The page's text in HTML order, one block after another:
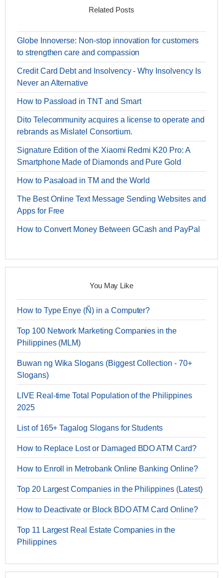
Related Posts
Globe Innoverse: Non-stop innovation for customers
to strengthen care and compassion
Credit Card Debt and Insolvency - Why Insolvency Is
Never an Alternative
How to Passload in TNT and Smart
Dito Telecommunity acquires a license to operate and
rebrands as Mislatel Consortium.
Signature Edition of the Xiaomi Redmi K20 Pro: A
Smartphone Made of Diamonds and Pure Gold
How to Pasaload in TM and the World
The Best Online Text Message Sending Websites and
Apps for Free
How to Convert Money Between GCash and PayPal
You May Like
How to Type Enye (Ñ) in a Computer?
Top 100 Network Marketing Companies in the
Philippines (MLM)
Buwan ng Wika Slogans (Biggest Collection - 70+
Slogans)
LIVE Real-time Total Population of the Philippines
2025
List of 165+ Tagalog Slogans for Students
How to Replace Lost or Damaged BDO ATM Card?
How to Enroll in Metrobank Online Banking Online?
Top 20 Largest Companies in the Philippines (Latest)
How to Deactivate or Block BDO ATM Card Online?
Top 11 Largest Real Estate Companies in the
Philippines